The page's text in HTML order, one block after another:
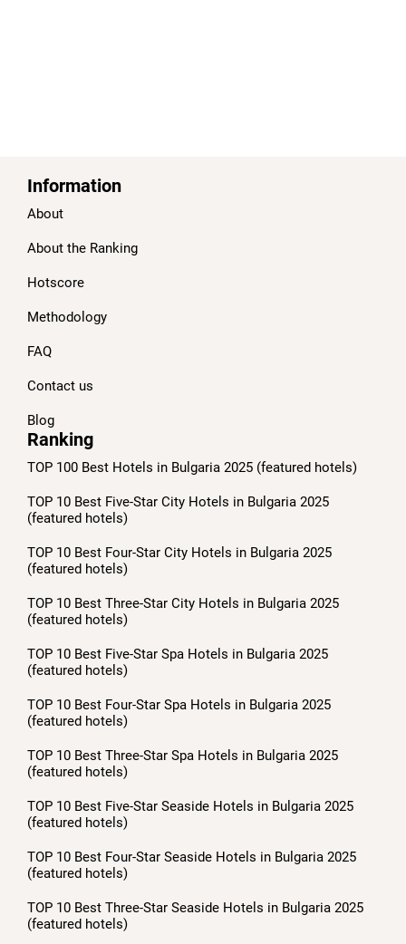
Information
About
About the Ranking
Hotscore
Methodology
FAQ
Contact us
Blog
Ranking
TOP 100 Best Hotels in Bulgaria 2025 (featured hotels)
TOP 10 Best Five-Star City Hotels in Bulgaria 2025
(featured hotels)
TOP 10 Best Four-Star City Hotels in Bulgaria 2025
(featured hotels)
TOP 10 Best Three-Star City Hotels in Bulgaria 2025
(featured hotels)
TOP 10 Best Five-Star Spa Hotels in Bulgaria 2025
(featured hotels)
TOP 10 Best Four-Star Spa Hotels in Bulgaria 2025
(featured hotels)
TOP 10 Best Three-Star Spa Hotels in Bulgaria 2025
(featured hotels)
TOP 10 Best Five-Star Seaside Hotels in Bulgaria 2025
(featured hotels)
TOP 10 Best Four-Star Seaside Hotels in Bulgaria 2025
(featured hotels)
TOP 10 Best Three-Star Seaside Hotels in Bulgaria 2025
(featured hotels)